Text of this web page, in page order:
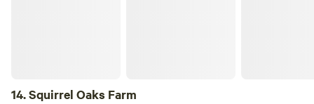
14.Squirrel Oaks Farm